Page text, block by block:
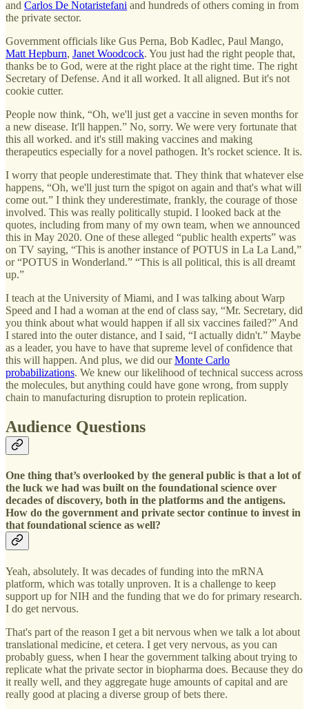
and Carlos De Notaristefani and hundreds of others coming in from
the private sector.
Government officials like Gus Perna, Bob Kadlec, Paul Mango,
Matt Hepburn, Janet Woodcock. You just had the right people that,
thanks be to God, were at the right place at the right time. The right
Secretary of Defense. And it all worked. It all aligned. But it's not
cookie cutter.
People now think, “Oh, we'll just get a vaccine in seven months for
a new disease. It'll happen.” No, sorry. We were very fortunate that
this all worked. and it's still making vaccines and making
therapeutics especially for a novel pathogen. It’s rocket science. It is.
I worry that people underestimate that. They think that whatever else
happens, “Oh, we'll just turn the spigot on again and that's what will
come out.” I think they underestimate, frankly, the courage of those
involved. This was really politically stupid. I looked back at the
quotes, including from many of my own team, when we announced
this in May 2020. One of these alleged “public health experts” was
on TV saying, “This is another instance of POTUS in La La Land,”
or “POTUS in Wonderland.” “This is all political, this is all dreamt
up.”
I teach at the University of Miami, and I was talking about Warp
Speed and I had a woman at the end of class say, “Mr. Secretary, did
you think about what would happen if all six vaccines failed?” And
I stared into the outer distance, and I said, “I actually didn't.” Maybe
as a leader, you have to have that supreme level of confidence that
this will happen. And plus, we did ourMonte Carlo
probabilizations. We knew our likelihood of technical success across
the molecules, but anything could have gone wrong, from supply
chain to manufacturing disruption to protein replication.
Audience Questions
One thing that’s overlooked by the general public is that a lot of
the luck we had was built on the foundational science over
decades of discovery, both in the platforms and the antigens.
How do the government and private sector continue to invest in
that foundational science as well?
Yeah, absolutely. It was decades of funding into the mRNA
platform, which was totally unproven. It is a challenge to keep
support up for NIH and the funding that we do for primary research.
I do get nervous.
That's part of the reason I get a bit nervous when we talk a lot about
translational medicine, et cetera. I get very nervous, as you can
probably guess, when I hear the government talking about trying to
replicate what the private sector in biopharma does. Because they do
it really well, and they aggregate huge amounts of capital and are
really good at placing a diverse group of bets there.